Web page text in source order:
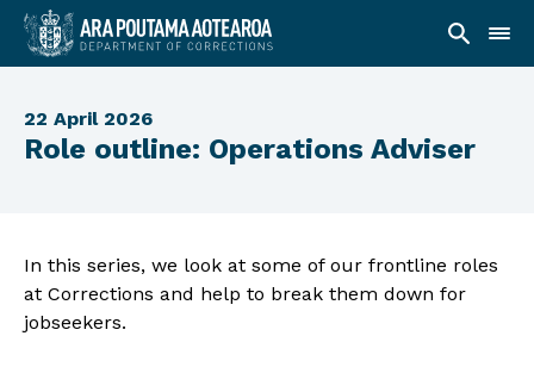
22 April 2026
Role outline: Operations Adviser
In this series, we look at some of our frontline roles
at Corrections and help to break them down for
jobseekers.